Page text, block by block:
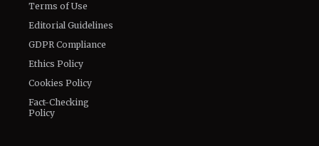
Terms of Use
Editorial Guidelines
GDPR Compliance
Ethics Policy
Cookies Policy
Fact-Checking
Policy